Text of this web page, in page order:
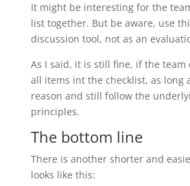
It might be interesting for the
list together. But be aware, use
discussion tool, not as an
As I said, it is still fine, if the team
all items int the checklist, as long
reason and still follow the
principles.
The bottom line
There is another shorter and
looks like this: